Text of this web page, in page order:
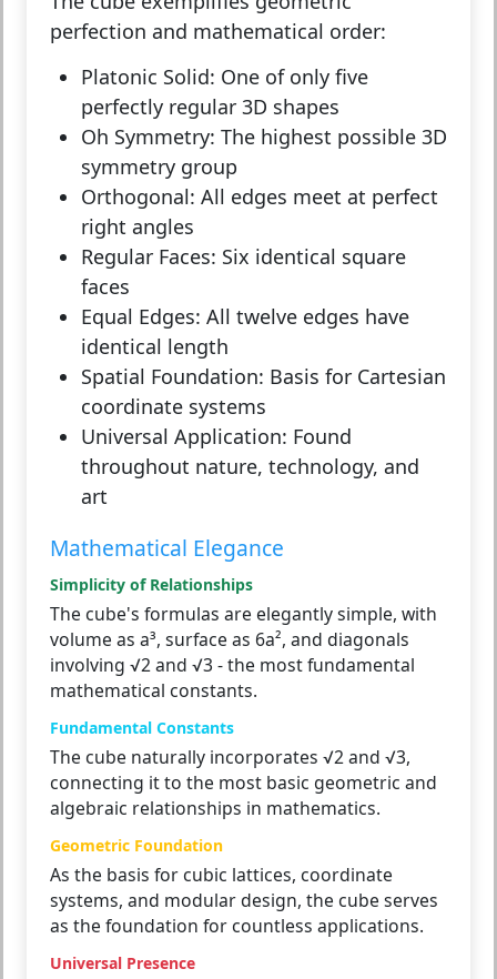
perfection and mathematical order:
Platonic Solid: One of only five
perfectly regular 3D shapes
Oh Symmetry: The highest possible 3D
symmetry group
Orthogonal: All edges meet at perfect
right angles
Regular Faces: Six identical square
faces
Equal Edges: All twelve edges have
identical length
Spatial Foundation: Basis for Cartesian
coordinate systems
Universal Application: Found
throughout nature, technology, and
art
Mathematical Elegance
Simplicity of Relationships
The cube's formulas are elegantly simple, with
volume as a³, surface as 6a², and diagonals
involving √2 and √3 - the most fundamental
mathematical constants.
Fundamental Constants
The cube naturally incorporates √2 and √3,
connecting it to the most basic geometric and
algebraic relationships in mathematics.
Geometric Foundation
As the basis for cubic lattices, coordinate
systems, and modular design, the cube serves
as the foundation for countless applications.
Universal Presence